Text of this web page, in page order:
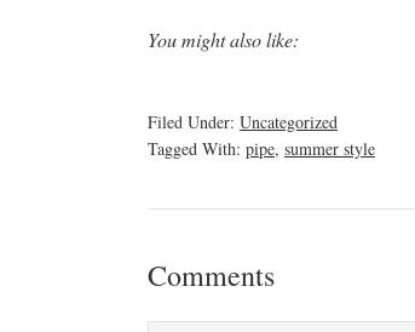
You might also like:
Filed Under: Uncategorized
Tagged With: pipe, summer style
Comments